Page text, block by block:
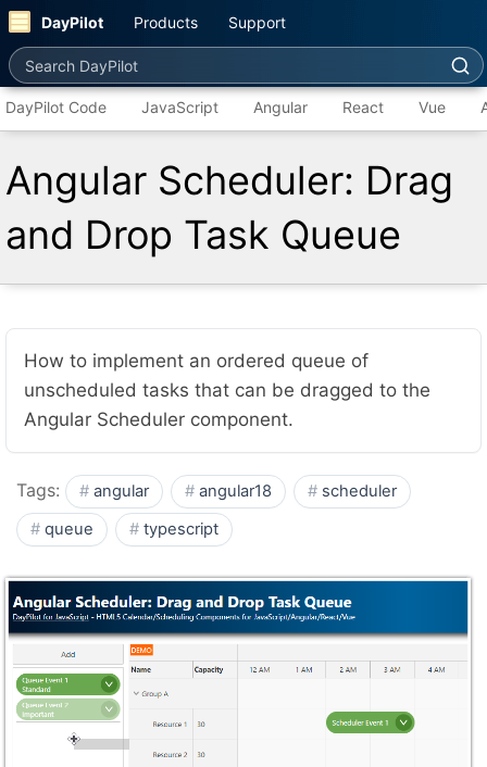
DayPilot Products Support
Search DayPilot
DayPilot Code JavaScript Angular React Vue
Angular Scheduler: Drag
and Drop Task Queue
How to implement an ordered queue of
unscheduled tasks that can be dragged to the
Angular Scheduler component.
Tags: angular angular18
scheduler
queue
typescript